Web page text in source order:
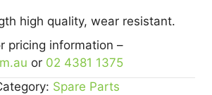
high quality, wear resistant.
pricing information –
or 02 4381 1375
Spare Parts